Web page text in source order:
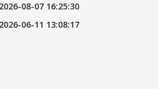
2026-08-07 16:25:30
2026-06-11 13:08:17